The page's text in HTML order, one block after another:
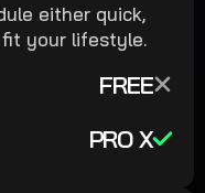
either quick,
your lifestyle.
FREE
PRO X